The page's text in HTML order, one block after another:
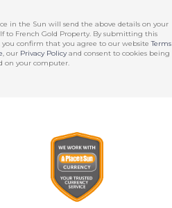
in the Sun will send the above details on your
to French Gold Property. By submitting this
you confirm that you agree to our websiteTerms
, our Privacy Policyand consent to cookies being
on your computer.